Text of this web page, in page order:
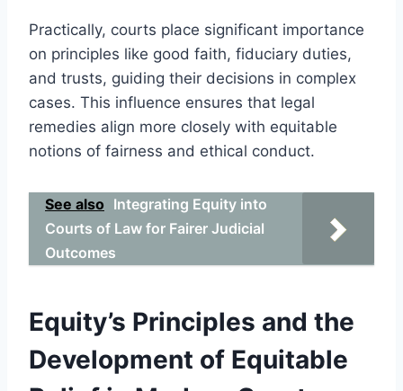
Practically, courts place significant importance
on principles like good faith, fiduciary duties,
and trusts, guiding their decisions in complex
cases. This influence ensures that legal
remedies align more closely with equitable
notions of fairness and ethical conduct.
See also Integrating Equity into
Courts of Law for Fairer Judicial
Outcomes
Equity’s Principles and the
Development of Equitable